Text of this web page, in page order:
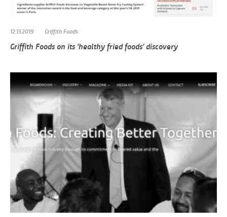
12.13.2019 Griffith Foods
Griffith Foods on its ‘healthy fried foods’ discovery